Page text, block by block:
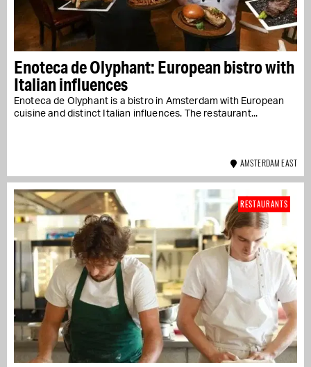
Enoteca de Olyphant: European bistro with
Italian influences
Enoteca de Olyphant is a bistro in Amsterdam with European
cuisine and distinct Italian influences. The restaurant...
AMSTERDAM EAST
RESTAURANTS